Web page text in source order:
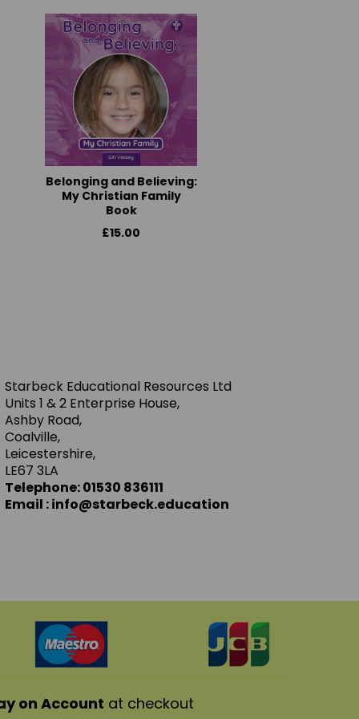
Belonging and Believing:
My Christian Family
Book
£15.00
Starbeck Educational Resources Ltd
Units 1 & 2 Enterprise House,
Ashby Road,
Coalville,
Leicestershire,
LE67 3LA
Telephone: 01530 836111
Email : info@starbeck.education
on Account at checkout